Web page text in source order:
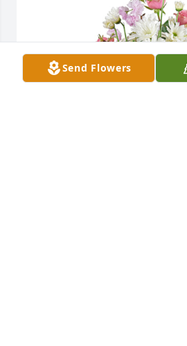
Send Flowers